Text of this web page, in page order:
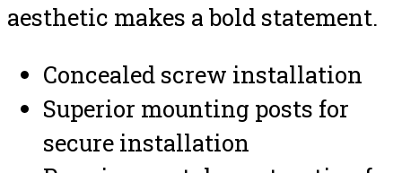
aesthetic makes a bold statement.
Concealed screw installation
Superior mounting posts for
secure installation